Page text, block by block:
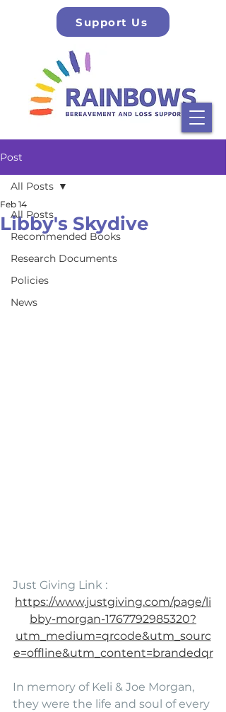
Support Us
Post
All Posts
Recommended Books
Research Documents
Policies
News
All Posts
Libby's Skydive
Feb 14
Just Giving Link :
https://www.justgiving.com/page/li
bby-morgan-1767792985320?
utm_medium=qrcode&utm_sourc
e=offline&utm_content=brandedqr
In memory of Keli & Joe Morgan,
they were the life and soul of every